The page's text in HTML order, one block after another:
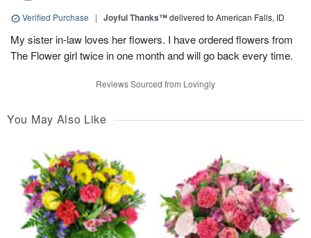
Verified Purchase | Joyful Thanks™delivered to American Falls, ID
My sister in-law loves her flowers. I have ordered flowers from
The Flower girl twice in one month and will go back every time.
Reviews Sourced from Lovingly
You May Also Like